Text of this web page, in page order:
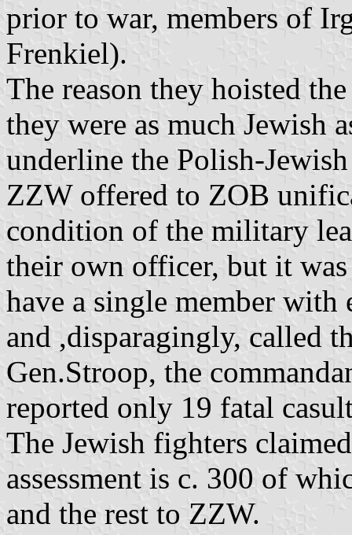
prior to war, members of
Frenkiel).
The reason they hoisted
they were as much Jewish
underline the Polish-
ZZW offered to ZOB
condition of the military
their own officer, but it
have a single member
and ,disparagingly, called
Gen.Stroop, the
reported only 19 fatal
The Jewish fighters
assessment is c. 300 of
and the rest to ZZW.